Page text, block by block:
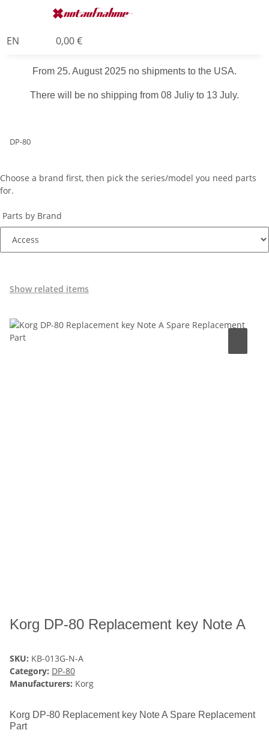
EN 0,00 €
From 25. August 2025 no shipments to the USA.
There will be no shipping from 08 Juliy to 13 July.
DP-80
Choose a brand first, then pick the series/model you need parts
for.
Parts by Brand
Show related items
Korg DP-80 Replacement key Note A
SKU: KB-013G-N-A
Category: DP-80
Manufacturers: Korg
Korg DP-80 Replacement key Note A Spare Replacement
Part